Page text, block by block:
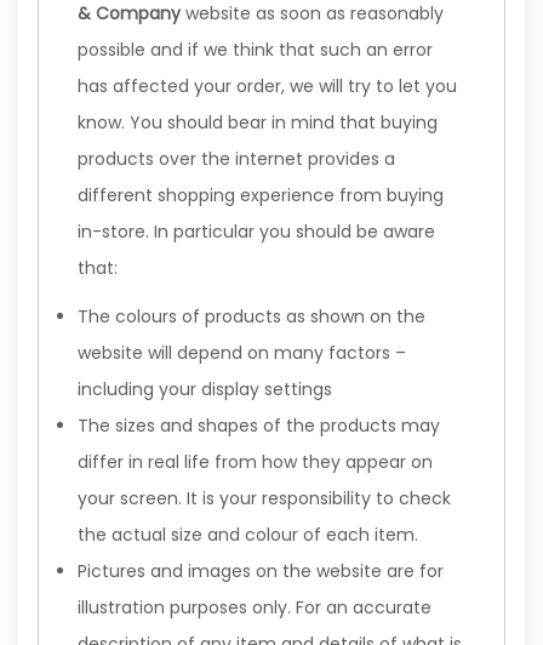
& Companywebsite as soon as reasonably
possible and if we think that such an error
has affected your order, we will try to let you
know. You should bear in mind that buying
products over the internet provides a
different shopping experience from buying
in-store. In particular you should be aware
that:
The colours of products as shown on the
website will depend on many factors –
including your display settings
The sizes and shapes of the products may
differ in real life from how they appear on
your screen. It is your responsibility to check
the actual size and colour of each item.
Pictures and images on the website are for
illustration purposes only. For an accurate